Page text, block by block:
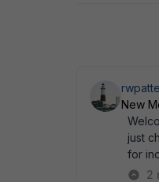
New
just
for
2